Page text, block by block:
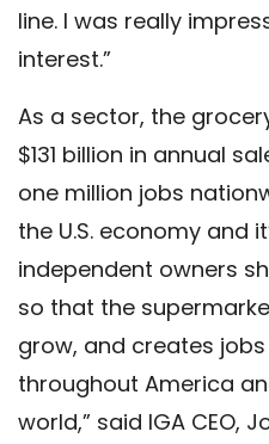
line. I was really
interest.”
As a sector, the
$131 billion in annual
one million jobs
the U.S. economy and
independent owners
so that the
grow, and creates
throughout America
world,” said IGA CEO,